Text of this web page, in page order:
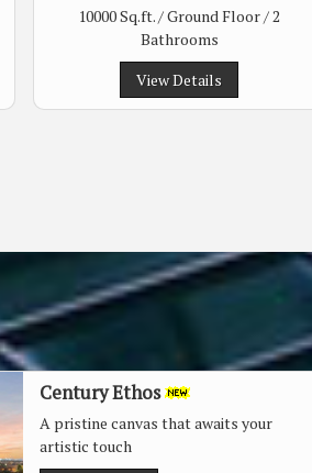
10000 Sq.ft. / Ground Floor / 2
Bathrooms
View Details
Century Ethos
A pristine canvas that awaits your
artistic touch